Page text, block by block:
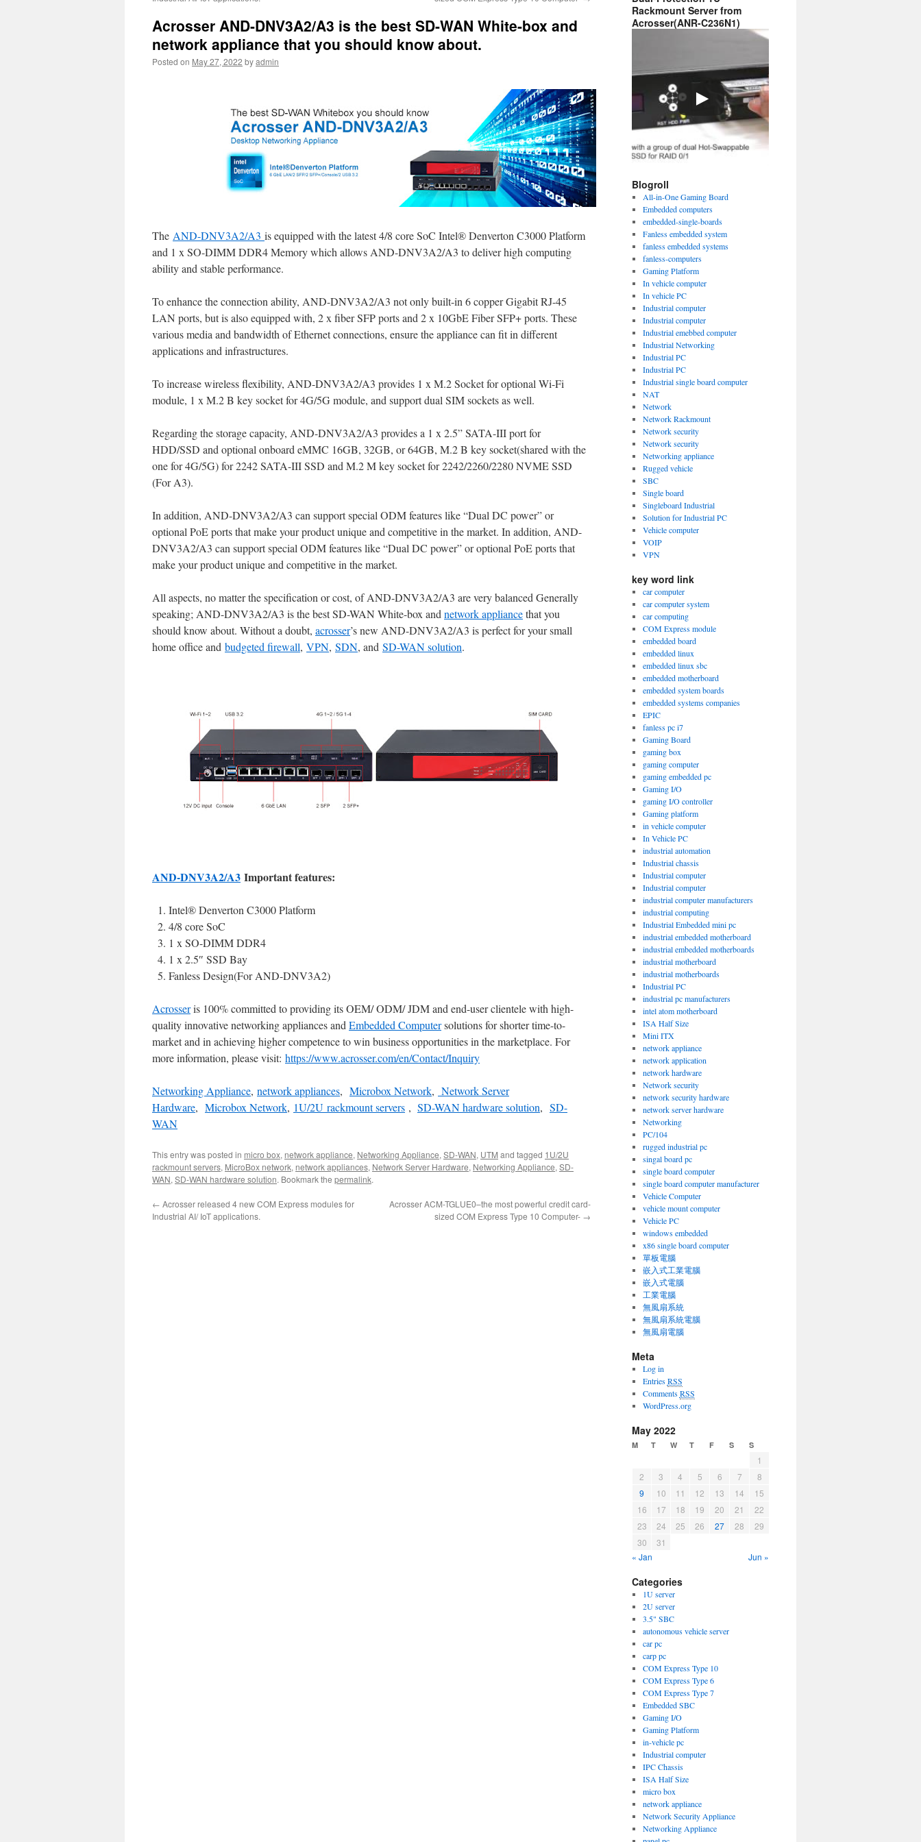
Acrosser AND-DNV3A2/A3 is the best SD-WAN White-box and
network appliance that you should know about.
Posted on May 27, 2022 byadmin
The AND-DNV3A2/A3 is equipped with the latest 4/8 core SoC Intel® Denverton C3000 Platform
and 1 x SO-DIMM DDR4 Memory which allows AND-DNV3A2/A3 to deliver high computing
ability and stable performance.
To enhance the connection ability, AND-DNV3A2/A3 not only built-in 6 copper Gigabit RJ-45
LAN ports, but is also equipped with, 2 x fiber SFP ports and 2 x 10GbE Fiber SFP+ ports. These
various media and bandwidth of Ethernet connections, ensure the appliance can fit in different
applications and infrastructures.
To increase wireless flexibility, AND-DNV3A2/A3 provides 1 x M.2 Socket for optional Wi-Fi
module, 1 x M.2 B key socket for 4G/5G module, and support dual SIM sockets as well.
Regarding the storage capacity, AND-DNV3A2/A3 provides a 1 x 2.5” SATA-III port for
HDD/SSD and optional onboard eMMC 16GB, 32GB, or 64GB, M.2 B key socket(shared with the
one for 4G/5G) for 2242 SATA-III SSD and M.2 M key socket for 2242/2260/2280 NVME SSD
(For A3).
In addition, AND-DNV3A2/A3 can support special ODM features like “Dual DC power” or
optional PoE ports that make your product unique and competitive in the market. In addition, AND-
DNV3A2/A3 can support special ODM features like “Dual DC power” or optional PoE ports that
make your product unique and competitive in the market.
All aspects, no matter the specification or cost, of AND-DNV3A2/A3 are very balanced Generally
speaking; AND-DNV3A2/A3 is the best SD-WAN White-box and network appliancethat you
should know about. Without a doubt, acrosser’s new AND-DNV3A2/A3 is perfect for your small
home office and budgeted firewall, VPN, SDN, and SD-WAN solution.
AND-DNV3A2/A3 Important features:
Intel® Denverton C3000 Platform
4/8 core SoC
1 x SO-DIMM DDR4
1 x 2.5″ SSD Bay
Fanless Design(For AND-DNV3A2)
Acrosseris 100% committed to providing its OEM/ ODM/ JDM and end-user clientele with high-
quality innovative networking appliances and Embedded Computersolutions for shorter time-to-
market and in achieving higher competence to win business opportunities in the marketplace. For
more information, please visit: https://www.acrosser.com/en/Contact/Inquiry
Networking Appliance, network appliances, Microbox Network, Network Server
Hardware, Microbox Network, 1U/2U rackmount servers , SD-WAN hardware solution, SD-
WAN
This entry was posted in micro box, network appliance, Networking Appliance, SD-WAN, UTM and tagged 1U/2U
rackmount servers, MicroBox network, network appliances, Network Server Hardware, Networking Appliance, SD-
WAN, SD-WAN hardware solution. Bookmark the permalink.
← Acrosser released 4 new COM Express modules for
Industrial AI/ IoT applications.
Acrosser ACM-TGLUE0–the most powerful credit card-
sized COM Express Type 10 Computer- →
Rackmount Server from
Acrosser(ANR-C236N1)
Blogroll
All-in-One Gaming Board
Embedded computers
embedded-single-boards
Fanless embedded system
fanless embedded systems
fanless-computers
Gaming Platform
In vehicle computer
In vehicle PC
Industrial computer
Industrial computer
Industrial emebbed computer
Industrial Networking
Industrial PC
Industrial PC
Industrial single board computer
NAT
Network
Network Rackmount
Network security
Network security
Networking appliance
Rugged vehicle
SBC
Single board
Singleboard Industrial
Solution for Industrial PC
Vehicle computer
VOIP
VPN
key word link
car computer
car computer system
car computing
COM Express module
embedded board
embedded linux
embedded linux sbc
embedded motherboard
embedded system boards
embedded systems companies
EPIC
fanless pc i7
Gaming Board
gaming box
gaming computer
gaming embedded pc
Gaming I/O
gaming I/O controller
Gaming platform
in vehicle computer
In Vehicle PC
industrial automation
Industrial chassis
Industrial computer
Industrial computer
industrial computer manufacturers
industrial computing
Industrial Embedded mini pc
industrial embedded motherboard
industrial embedded motherboards
industrial motherboard
industrial motherboards
Industrial PC
industrial pc manufacturers
intel atom motherboard
ISA Half Size
Mini ITX
network appliance
network application
network hardware
Network security
network security hardware
network server hardware
Networking
PC/104
rugged industrial pc
singal board pc
single board computer
single board computer manufacturer
Vehicle Computer
vehicle mount computer
Vehicle PC
windows embedded
x86 single board computer
單板電腦
嵌入式工業電腦
嵌入式電腦
工業電腦
無風扇系統
無風扇系統電腦
無風扇電腦
Meta
Log in
EntriesRSS
CommentsRSS
WordPress.org
May 2022
M T W T F S S
« Jan Jun »
1
2
3 4 5 6 7
8
9
10 11 12 13 14
15
16
17 18 19 20 21
22
23
24 25 26 27 28
29
30
31
Categories
1U server
2U server
3.5" SBC
autonomous vehicle server
car pc
carp pc
COM Express Type 10
COM Express Type 6
COM Express Type 7
Embedded SBC
Gaming I/O
Gaming Platform
in-vehicle pc
Industrial computer
IPC Chassis
ISA Half Size
micro box
network appliance
Network Security Appliance
Networking Appliance